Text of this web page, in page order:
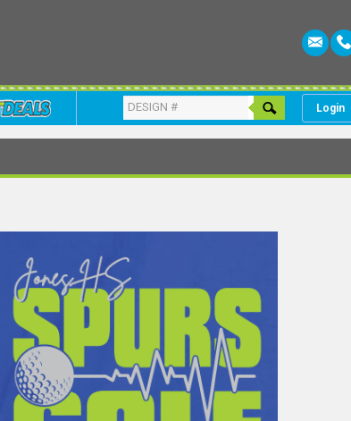
Login